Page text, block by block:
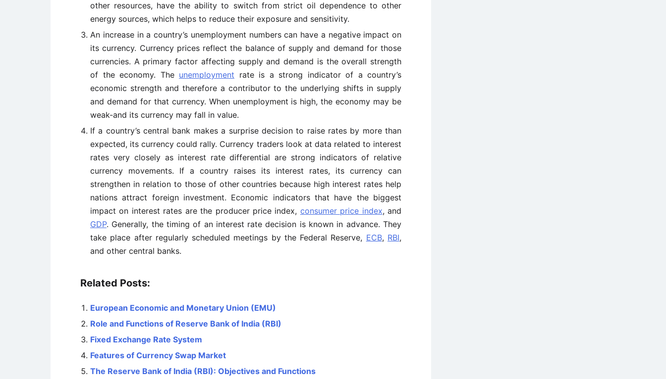
other resources, have the ability to switch from strict oil dependence to other
energy sources, which helps to reduce their exposure and sensitivity.
An increase in a country’s unemployment numbers can have a negative impact on
its currency. Currency prices reflect the balance of supply and demand for those
currencies. A primary factor affecting supply and demand is the overall strength
of the economy. The unemployment rate is a strong indicator of a country’s
economic strength and therefore a contributor to the underlying shifts in supply
and demand for that currency. When unemployment is high, the economy may be
weak-and its currency may fall in value.
If a country’s central bank makes a surprise decision to raise rates by more than
expected, its currency could rally. Currency traders look at data related to interest
rates very closely as interest rate differential are strong indicators of relative
currency movements. If a country raises its interest rates, its currency can
strengthen in relation to those of other countries because high interest rates help
nations attract foreign investment. Economic indicators that have the biggest
impact on interest rates are the producer price index, consumer price index, and
GDP. Generally, the timing of an interest rate decision is known in advance. They
take place after regularly scheduled meetings by the Federal Reserve, ECB, RBI,
and other central banks.
Related Posts:
European Economic and Monetary Union (EMU)
Role and Functions of Reserve Bank of India (RBI)
Fixed Exchange Rate System
Features of Currency Swap Market
The Reserve Bank of India (RBI): Objectives and Functions